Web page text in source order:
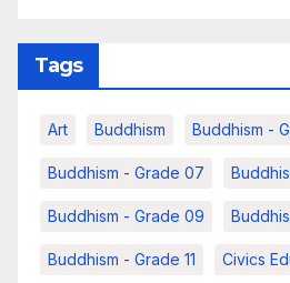
Tags
Art Buddhism Buddhism -
Buddhism - Grade 07
Buddhism - Grade 09
Buddhism - Grade 11 Civics